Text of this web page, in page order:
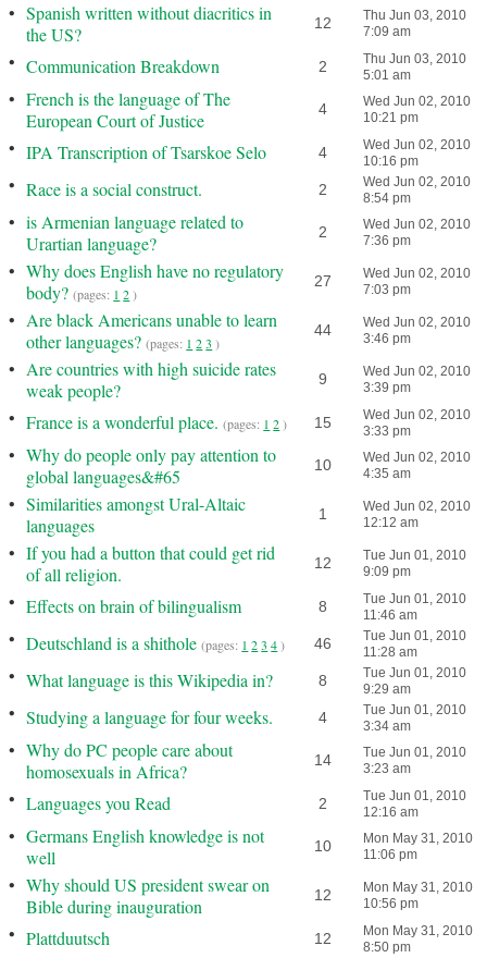
• Spanish written without diacritics in
the US?
12
Thu Jun 03, 2010
7:09 am
• Communication Breakdown 2
Thu Jun 03, 2010
5:01 am
• French is the language of The
European Court of Justice
4
Wed Jun 02, 2010
10:21 pm
• IPA Transcription of Tsarskoe Selo 4
Wed Jun 02, 2010
10:16 pm
• Race is a social construct. 2
Wed Jun 02, 2010
8:54 pm
• is Armenian language related to
Urartian language?
2
Wed Jun 02, 2010
7:36 pm
• Why does English have no regulatory
body? (pages: 1 2)
27
Wed Jun 02, 2010
7:03 pm
• Are black Americans unable to learn
other languages? (pages: 1 2 3 )
44
Wed Jun 02, 2010
3:46 pm
• Are countries with high suicide rates
weak people?
9
Wed Jun 02, 2010
3:39 pm
• France is a wonderful place. (pages: 1 2) 15
Wed Jun 02, 2010
3:33 pm
• Why do people only pay attention to
global languages&#65
10
Wed Jun 02, 2010
4:35 am
• Similarities amongst Ural-Altaic
languages
1
Wed Jun 02, 2010
12:12 am
• If you had a button that could get rid
of all religion.
12
Tue Jun 01, 2010
9:09 pm
• Effects on brain of bilingualism 8
Tue Jun 01, 2010
11:46 am
• Deutschland is a shithole (pages: 1 2 3 4) 46
Tue Jun 01, 2010
11:28 am
• What language is this Wikipedia in? 8
Tue Jun 01, 2010
9:29 am
• Studying a language for four weeks. 4
Tue Jun 01, 2010
3:34 am
• Why do PC people care about
homosexuals in Africa?
14
Tue Jun 01, 2010
3:23 am
• Languages you Read 2
Tue Jun 01, 2010
12:16 am
• Germans English knowledge is not
well
10
Mon May 31, 2010
11:06 pm
• Why should US president swear on
Bible during inauguration
12
Mon May 31, 2010
10:56 pm
• Plattduutsch 12
Mon May 31, 2010
8:50 pm